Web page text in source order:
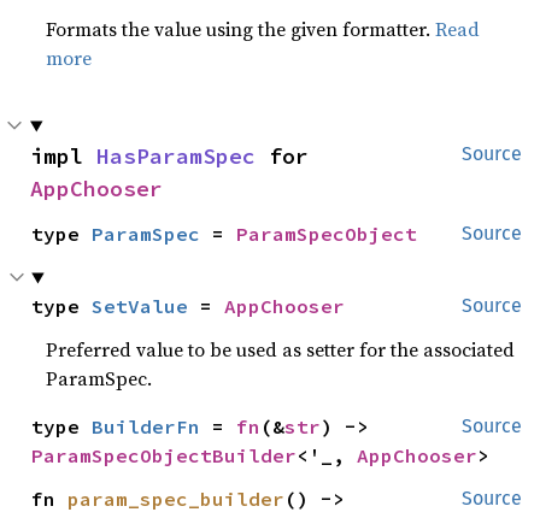
Formats the value using the given formatter.Read
more
Source
impl HasParamSpec
AppChooser
Source
type ParamSpec = ParamSpecObject
Source
type SetValue = AppChooser
Preferred value to be used as setter for the associated
ParamSpec.
Source
type BuilderFn = fn (&str
ParamSpecObjectBuilder<'_, AppChooser>
Source
fn param_spec_builder () ->